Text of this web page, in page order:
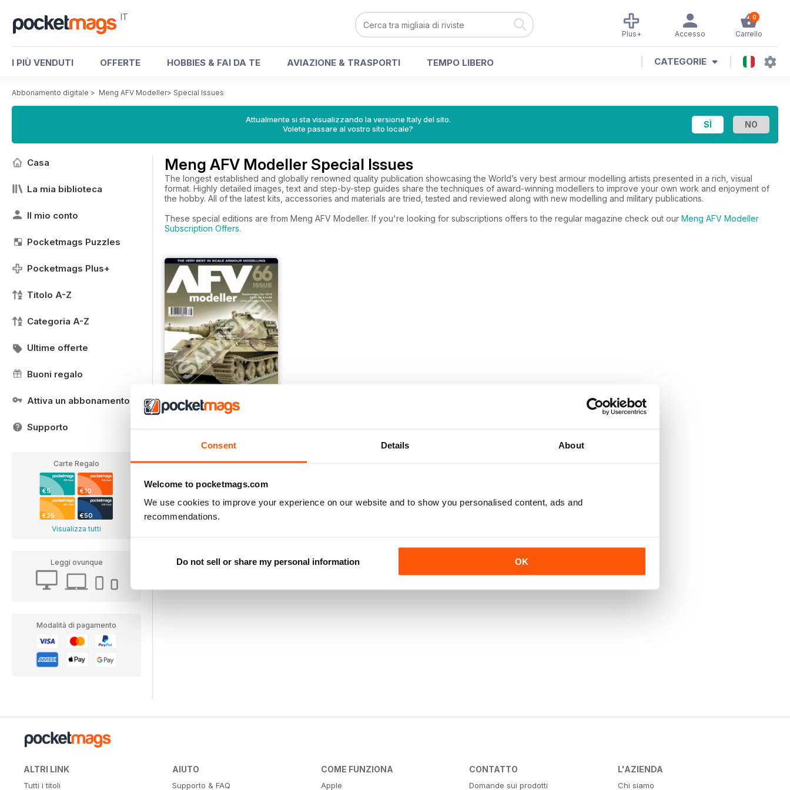
Consent Details About
Welcome to pocketmags.com
We use cookies to improve your experience on our website and to show you personalised content, ads and
recommendations.
Do not sell or share my personal information OK
IT 0
Carrello
Accesso
Plus+
I PIÙ VENDUTI OFFERTE HOBBIES & FAI DA TE AVIAZIONE & TRASPORTI TEMPO LIBERO CATEGORIE
Abbonamento digitale > Meng AFV Modeller> Special Issues
Attualmente si sta visualizzando la versione Italy del sito.
Volete passare al vostro sito locale?
Casa
La mia biblioteca
Il mio conto
Pocketmags Puzzles
Pocketmags Plus+
Titolo A-Z
Categoria A-Z
Ultime offerte
Buoni regalo
Attiva un abbonamento
Supporto
Carte Regalo
€5 €10
€25 €50
Visualizza tutti
Leggi ovunque
Modalità di pagamento
Meng AFV Modeller Special Issues
The longest established and globally renowned quality publication showcasing the World’s very best armour modelling artists presented in a rich, visual
format. Highly detailed images, text and step-by-step guides share the techniques of award-winning modellers to improve your own work and enjoyment of
the hobby. All of the latest kits, accessories and materials are tried, tested and reviewed along with new modelling and military publications.
These special editions are from Meng AFV Modeller. If you're looking for subscriptions offers to the regular magazine check out our Meng AFV Modeller
Subscription Offers.
Vista|Al carrello
ALTRI LINK
Tutti i titoli
AIUTO
Supporto & FAQ
COME FUNZIONA
Apple
CONTATTO
Domande sui prodotti
L'AZIENDA
Chi siamo